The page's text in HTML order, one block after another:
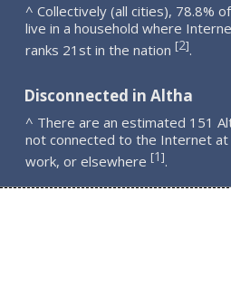
^ Collectively (all cities), 78.8%
live in a household where
ranks 21st in the nation [2].
Disconnected in Altha
^ There are an estimated 151
not connected to the Internet
work, or elsewhere [1].